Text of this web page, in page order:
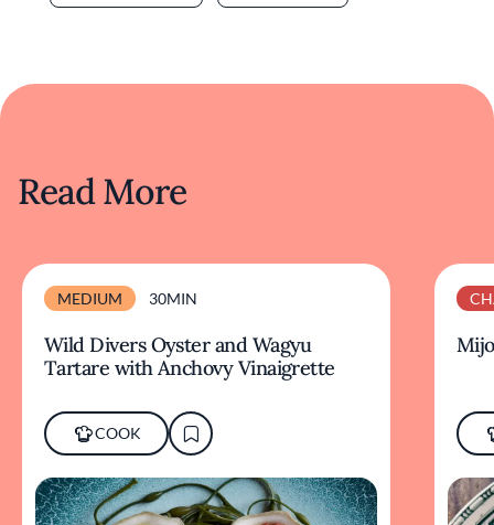
Read More
MEDIUM 30MIN
Wild Divers Oyster and Wagyu
Tartare with Anchovy Vinaigrette
COOK